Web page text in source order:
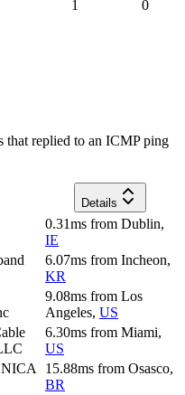
1 0
that replied to an ICMP ping
Details
0.31ms from Dublin,
IE
6.07ms from Incheon,
KR
9.08ms from Los
Angeles, US
6.30ms from Miami,
US
15.88ms from Osasco,
BR